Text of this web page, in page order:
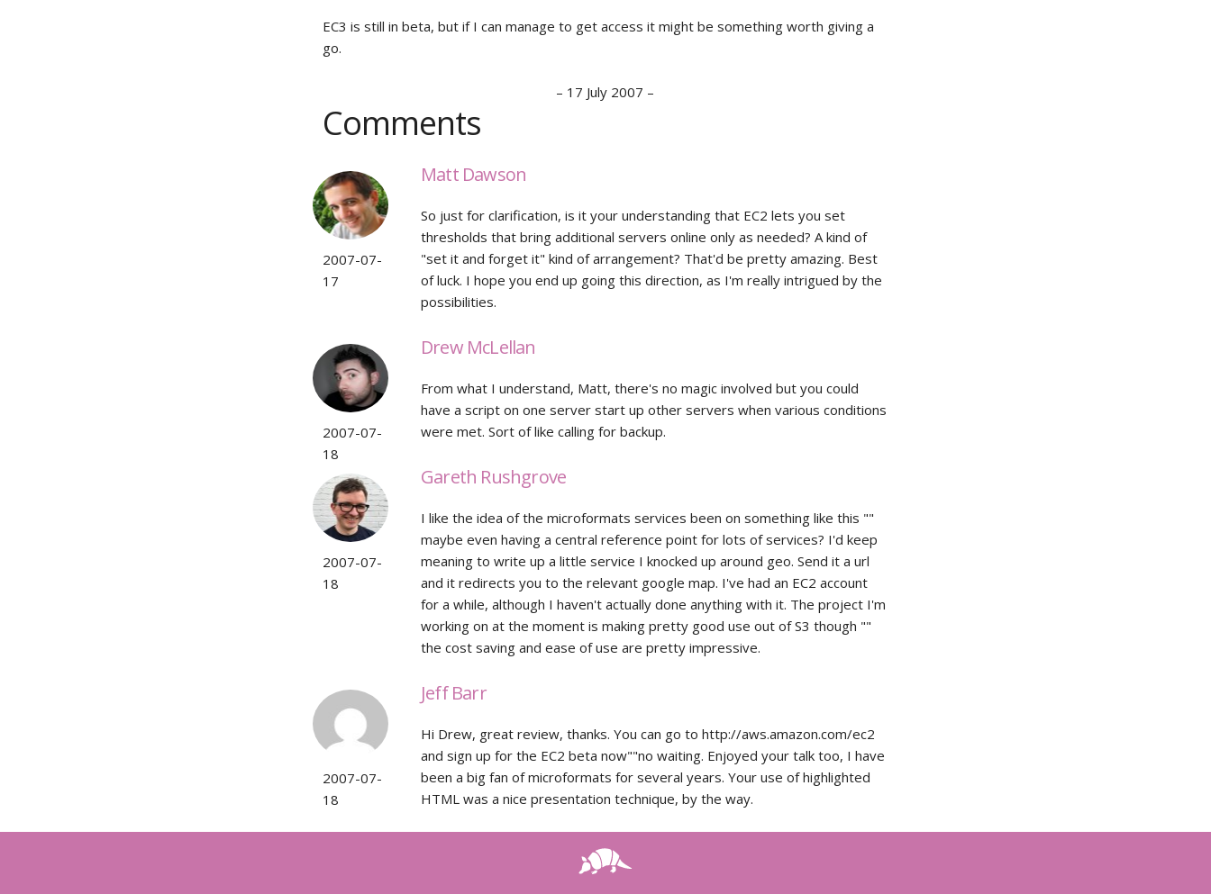
EC3 is still in beta, but if I can manage to get access it might be something worth giving a
go.
– 17 July 2007 –
Comments
2007-07-
17
Matt Dawson
So just for clarification, is it your understanding that EC2 lets you set
thresholds that bring additional servers online only as needed? A kind of
"set it and forget it" kind of arrangement? That'd be pretty amazing. Best
of luck. I hope you end up going this direction, as I'm really intrigued by the
possibilities.
2007-07-
18
Drew McLellan
From what I understand, Matt, there's no magic involved but you could
have a script on one server start up other servers when various conditions
were met. Sort of like calling for backup.
2007-07-
18
Gareth Rushgrove
I like the idea of the microformats services been on something like this ""
maybe even having a central reference point for lots of services? I'd keep
meaning to write up a little service I knocked up around geo. Send it a url
and it redirects you to the relevant google map. I've had an EC2 account
for a while, although I haven't actually done anything with it. The project I'm
working on at the moment is making pretty good use out of S3 though ""
the cost saving and ease of use are pretty impressive.
2007-07-
18
Jeff Barr
Hi Drew, great review, thanks. You can go to http://aws.amazon.com/ec2
and sign up for the EC2 beta now""no waiting. Enjoyed your talk too, I have
been a big fan of microformats for several years. Your use of highlighted
HTML was a nice presentation technique, by the way.